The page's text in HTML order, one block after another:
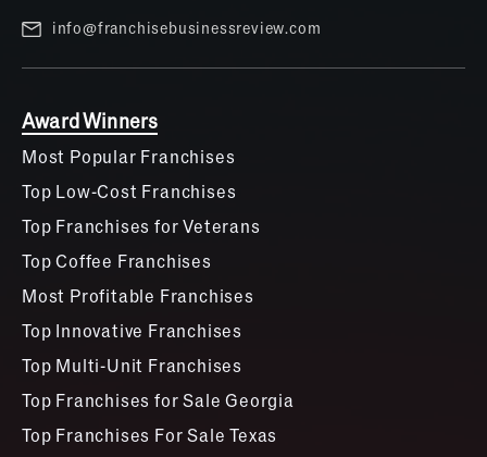
info@franchisebusinessreview.com
Award Winners
Most Popular Franchises
Top Low-Cost Franchises
Top Franchises for Veterans
Top Coffee Franchises
Most Profitable Franchises
Top Innovative Franchises
Top Multi-Unit Franchises
Top Franchises for Sale Georgia
Top Franchises For Sale Texas